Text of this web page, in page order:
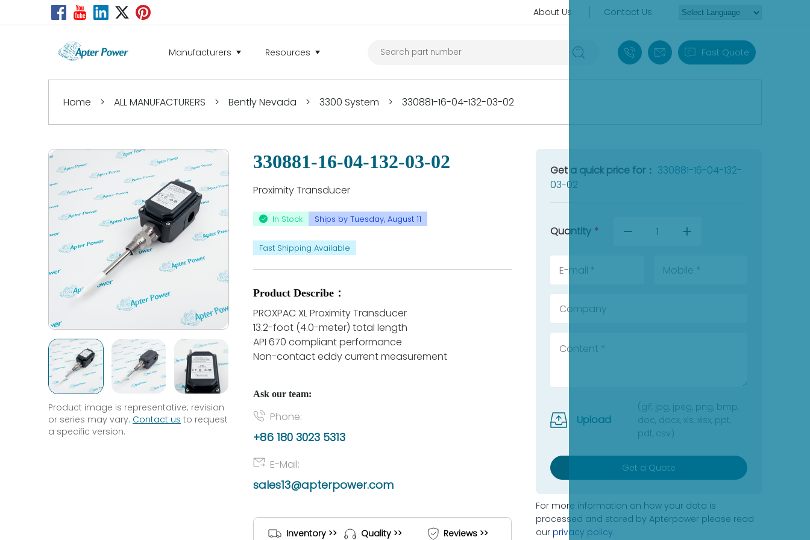
About Us Contact Us
Manufacturers Resources +86 18030235313
sales13@apterpower.com
Fast Quote
Home > ALL MANUFACTURERS > Bently Nevada > 3300 System > 330881-16-04-132-03-02
Product image is representative; revision
or series may vary. Contact us to request
a specific version.
330881-16-04-132-03-02
Proximity Transducer
In Stock Ships by Tuesday, August 11
Fast Shipping Available
Product Describe：
PROXPAC XL Proximity Transducer
13.2-foot (4.0-meter) total length
API 670 compliant performance
Non-contact eddy current measurement
Ask our team:
Phone:
+86 180 3023 5313
E-Mail:
sales13@apterpower.com
Inventory >>
Quality >>
Reviews >>
Get a quick price for： 330881-16-04-132-
03-02
Quantity *
Upload
(gif, jpg, jpeg, png, bmp,
doc, docx, xls, xlsx, ppt,
pdf, csv)
Get a Quote
For more information on how your data is
processed and stored by Apterpower please read
our privacy policy.